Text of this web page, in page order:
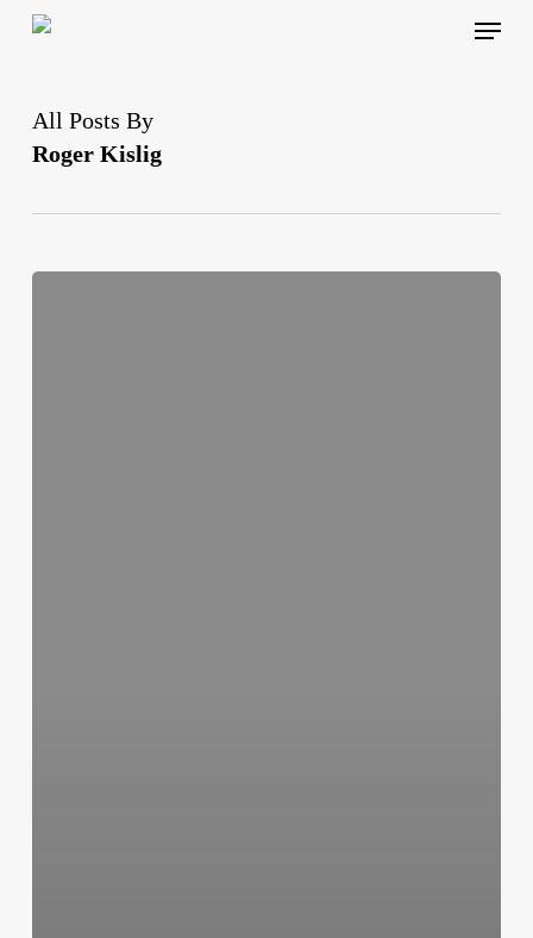
Skip
content
Menu
All Posts By
Roger Kislig